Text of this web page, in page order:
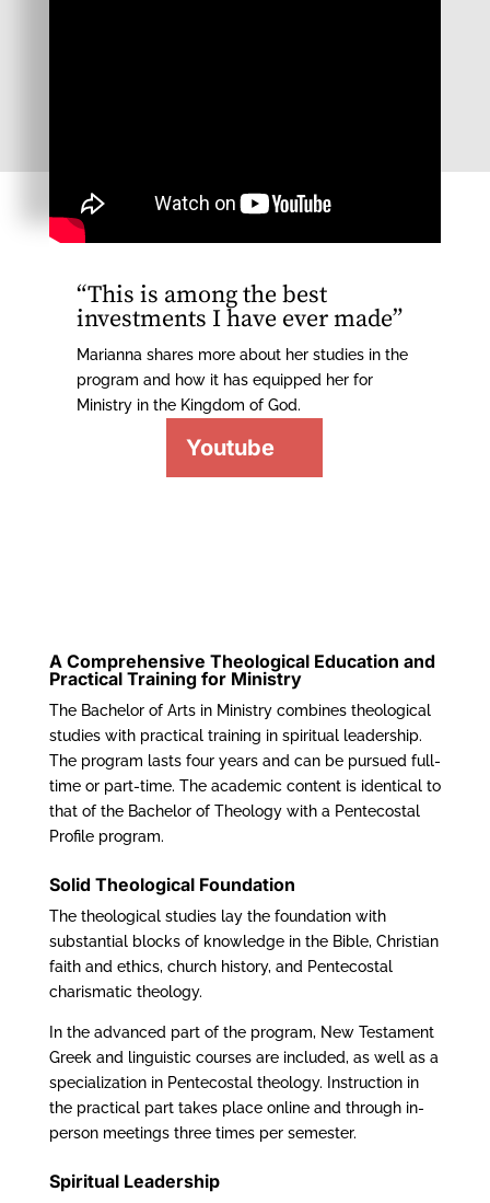
“This is among the best
investments I have ever made”
Marianna shares more about her studies in the
program and how it has equipped her for
Ministry in the Kingdom of God.
Youtube
A Comprehensive Theological Education and
Practical Training for Ministry
The Bachelor of Arts in Ministry combines theological
studies with practical training in spiritual leadership.
The program lasts four years and can be pursued full-
time or part-time. The academic content is identical to
that of the Bachelor of Theology with a Pentecostal
Profile program.
Solid Theological Foundation
The theological studies lay the foundation with
substantial blocks of knowledge in the Bible, Christian
faith and ethics, church history, and Pentecostal
charismatic theology.
In the advanced part of the program, New Testament
Greek and linguistic courses are included, as well as a
specialization in Pentecostal theology. Instruction in
the practical part takes place online and through in-
person meetings three times per semester.
Spiritual Leadership